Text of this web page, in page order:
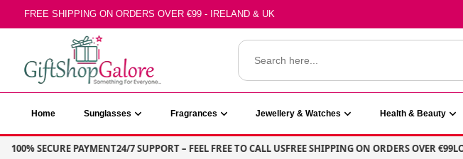
to
FREE SHIPPING ON ORDERS OVER €99 - IRELAND & UK
GiftShop Galore
for:
Home Sunglasses Fragrances Jewellery & Watches Health & Beauty
SECURE PAYMENT24/7 SUPPORT – FEEL FREE TO CALL USFREE SHIPPING ON ORDERS OVER €99LOW